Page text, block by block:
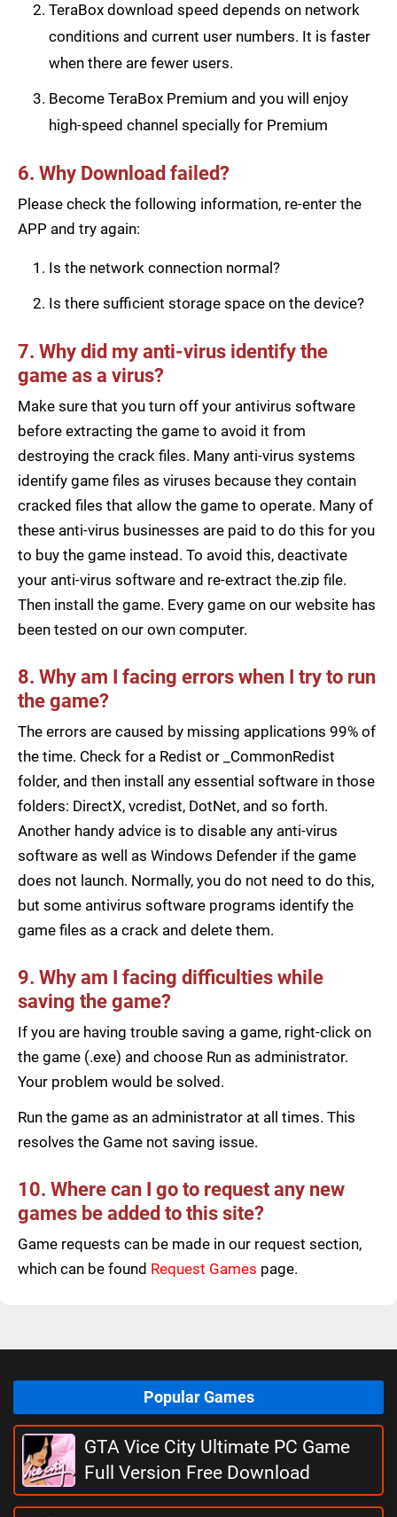
TeraBox download speed depends on network
conditions and current user numbers. It is faster
when there are fewer users.
Become TeraBox Premium and you will enjoy
high-speed channel specially for Premium
6. Why Download failed?
Please check the following information, re-enter the
APP and try again:
Is the network connection normal?
Is there sufficient storage space on the device?
7. Why did my anti-virus identify the
game as a virus?
Make sure that you turn off your antivirus software
before extracting the game to avoid it from
destroying the crack files. Many anti-virus systems
identify game files as viruses because they contain
cracked files that allow the game to operate. Many of
these anti-virus businesses are paid to do this for you
to buy the game instead. To avoid this, deactivate
your anti-virus software and re-extract the.zip file.
Then install the game. Every game on our website has
been tested on our own computer.
8. Why am I facing errors when I try to run
the game?
The errors are caused by missing applications 99% of
the time. Check for a Redist or _CommonRedist
folder, and then install any essential software in those
folders: DirectX, vcredist, DotNet, and so forth.
Another handy advice is to disable any anti-virus
software as well as Windows Defender if the game
does not launch. Normally, you do not need to do this,
but some antivirus software programs identify the
game files as a crack and delete them.
9. Why am I facing difficulties while
saving the game?
If you are having trouble saving a game, right-click on
the game (.exe) and choose Run as administrator.
Your problem would be solved.
Run the game as an administrator at all times. This
resolves the Game not saving issue.
10. Where can I go to request any new
games be added to this site?
Game requests can be made in our request section,
which can be found Request Games page.
Popular Games
GTA Vice City Ultimate PC Game
Full Version Free Download